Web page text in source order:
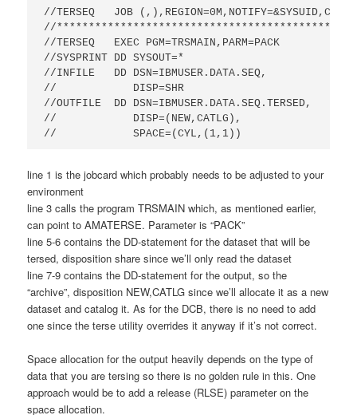
//TERSEQ   JOB
//
//TERSEQ   EXEC
//SYSPRINT DD
//INFILE   DD DSN=IBMUSER.DATA.SEQ,
//
//OUTFILE  DD
//
//            SPACE=(CYL,(1,1))
line 1 is the jobcard which probably needs to be adjusted to your
environment
line 3 calls the program TRSMAIN which, as mentioned earlier,
can point to AMATERSE. Parameter is “PACK”
line 5-6 contains the DD-statement for the dataset that will be
tersed, disposition share since we’ll only read the dataset
line 7-9 contains the DD-statement for the output, so the
“archive”, disposition NEW,CATLG since we’ll allocate it as a new
dataset and catalog it. As for the DCB, there is no need to add
one since the terse utility overrides it anyway if it’s not correct.
Space allocation for the output heavily depends on the type of
data that you are tersing so there is no golden rule in this. One
approach would be to add a release (RLSE) parameter on the
space allocation.